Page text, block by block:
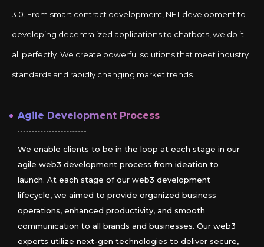
3.0. From smart contract development, NFT development to
developing decentralized applications to chatbots, we do it
all perfectly. We create powerful solutions that meet industry
standards and rapidly changing market trends.
Agile Development Process
We enable clients to be in the loop at each stage in our
agile web3 development process from ideation to
launch. At each stage of our web3 development
lifecycle, we aimed to provide organized business
operations, enhanced productivity, and smooth
communication to all brands and businesses. Our web3
experts utilize next-gen technologies to deliver secure,